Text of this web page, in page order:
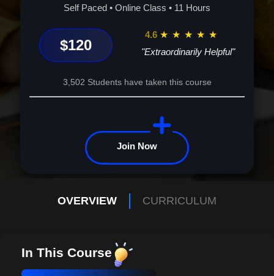
your story. Enroll today, and let's embark on this remarkable
your story, your legacy.
Self Paced • Online Class • 11 Hours
$120
4.6 ★ ★ ★ ★ ★
"Extraordinarily Helpful"
3,502 Students have taken this course
Join Now
OVERVIEW CURRICULUM
In This Course